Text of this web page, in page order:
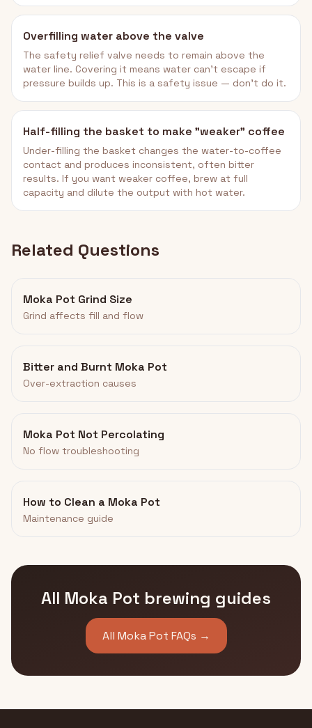
Overfilling water above the valve
The safety relief valve needs to remain above the
water line. Covering it means water can't escape if
pressure builds up. This is a safety issue — don't do it.
Half-filling the basket to make "weaker" coffee
Under-filling the basket changes the water-to-coffee
contact and produces inconsistent, often bitter
results. If you want weaker coffee, brew at full
capacity and dilute the output with hot water.
Related Questions
Moka Pot Grind Size
Grind affects fill and flow
Bitter and Burnt Moka Pot
Over-extraction causes
Moka Pot Not Percolating
No flow troubleshooting
How to Clean a Moka Pot
Maintenance guide
All Moka Pot brewing guides
All Moka Pot FAQs →